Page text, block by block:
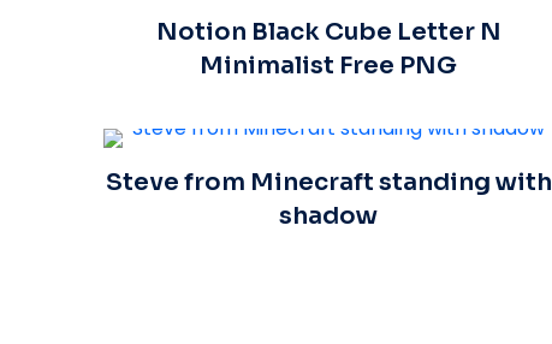
Notion Black Cube Letter N
Minimalist Free PNG
Steve from Minecraft standing with
shadow